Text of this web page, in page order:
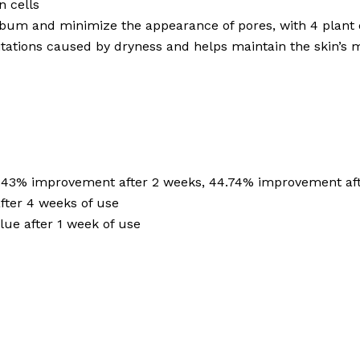
cells
and minimize the appearance of pores, with 4 plant
caused by dryness and helps maintain the skin’s
improvement after 2 weeks, 44.74% improvement
4 weeks of use
after 1 week of use